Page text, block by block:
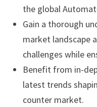
the global
Gain a thorough
market landscape
challenges while
Benefit from in-
latest trends
counter market.